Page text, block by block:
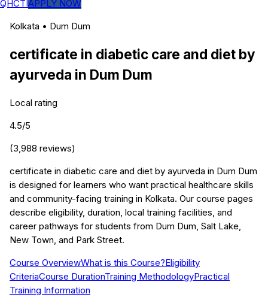
QHCTIAPPLY NOW
Kolkata • Dum Dum
certificate in diabetic care and diet by
ayurveda in Dum Dum
Local rating
4.5/5
(3,988 reviews)
certificate in diabetic care and diet by ayurveda in Dum Dum
is designed for learners who want practical healthcare skills
and community-facing training in Kolkata. Our course pages
describe eligibility, duration, local training facilities, and
career pathways for students from Dum Dum, Salt Lake,
New Town, and Park Street.
Course OverviewWhat is this Course?Eligibility
CriteriaCourse DurationTraining MethodologyPractical
Training Information